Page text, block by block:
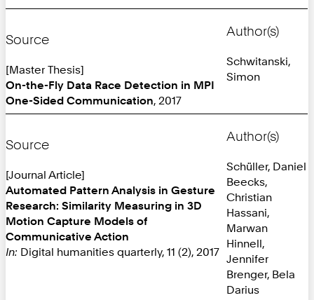
Source
[Master Thesis]
On-the-Fly Data Race Detection in MPI
One-Sided Communication, 2017
Author(s)
Schwitanski,
Simon
Source
[Journal Article]
Automated Pattern Analysis in Gesture
Research: Similarity Measuring in 3D
Motion Capture Models of
Communicative Action
In: Digital humanities quarterly, 11 (2), 2017
Author(s)
Schüller, Daniel
Beecks,
Christian
Hassani,
Marwan
Hinnell,
Jennifer
Brenger, Bela
Darius